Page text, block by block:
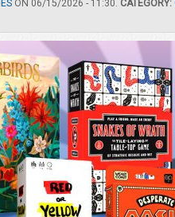
ON 06/15/2026 - 11:30. CATEGORY: